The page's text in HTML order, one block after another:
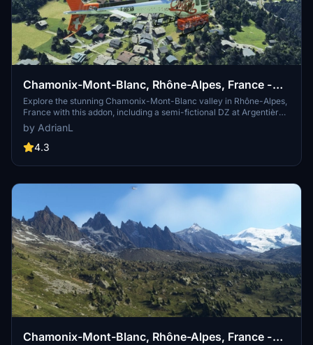
Chamonix-Mont-Blanc, Rhône-Alpes, France -
Valley
Explore the stunning Chamonix-Mont-Blanc valley in Rhône-Alpes,
France with this addon, including a semi-fictional DZ at Argentière.
Enhance your experience by combining it with the Mountains
addon. Download, extract into community folder, and enjoy
photogrammetry and object data. This addon requires a minimum
by AdrianL
4.3
Chamonix-Mont-Blanc, Rhône-Alpes, France -